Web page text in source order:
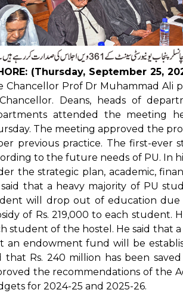
(Thursday, September 25,
Chancellor Prof Dr Muhammad Ali
Deans, heads of
attended the meeting
The meeting approved the
previous practice. The first-ever
to the future needs of PU. In
the strategic plan, academic,
that a heavy majority of PU
will drop out of education due
of Rs. 219,000 to each student.
student of the hostel. He said that a
an endowment fund will be
that Rs. 240 million has been
the recommendations of the
for 2024-25 and 2025-26.